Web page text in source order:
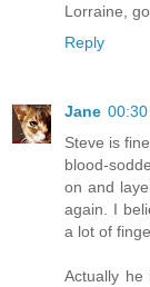
Lorraine,
Reply
Jane 00:30
Steve is
blood-
on and
again. I
a lot of
Actually